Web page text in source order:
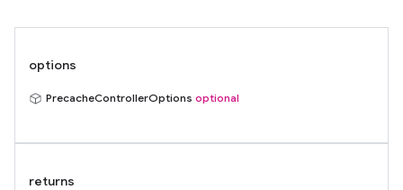
options
PrecacheControllerOptions optional
returns